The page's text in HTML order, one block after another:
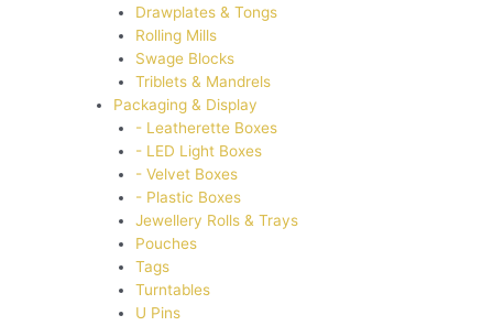
Drawplates & Tongs
Rolling Mills
Swage Blocks
Triblets & Mandrels
Packaging & Display
- Leatherette Boxes
- LED Light Boxes
- Velvet Boxes
- Plastic Boxes
Jewellery Rolls & Trays
Pouches
Tags
Turntables
U Pins